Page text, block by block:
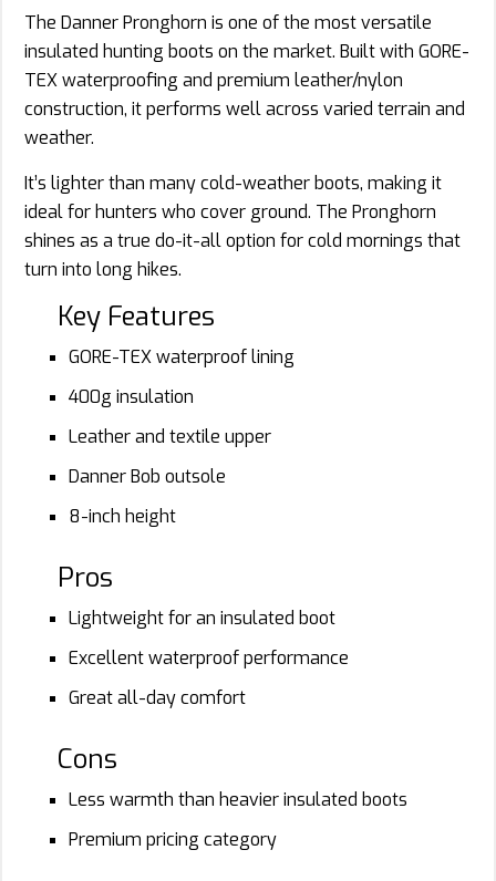
The Danner Pronghorn is one of the most versatile
insulated hunting boots on the market. Built with GORE-
TEX waterproofing and premium leather/nylon
construction, it performs well across varied terrain and
weather.
It’s lighter than many cold-weather boots, making it
ideal for hunters who cover ground. The Pronghorn
shines as a true do-it-all option for cold mornings that
turn into long hikes.
Key Features
GORE-TEX waterproof lining
400g insulation
Leather and textile upper
Danner Bob outsole
8-inch height
Pros
Lightweight for an insulated boot
Excellent waterproof performance
Great all-day comfort
Cons
Less warmth than heavier insulated boots
Premium pricing category